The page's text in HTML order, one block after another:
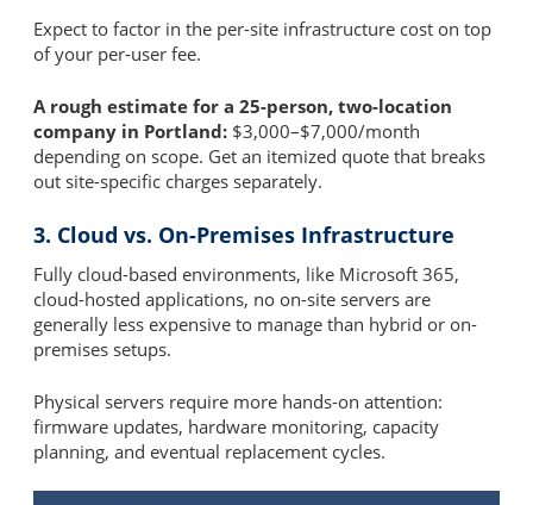
Expect to factor in the per-site infrastructure cost on top
of your per-user fee.
A rough estimate for a 25-person, two-location
company in Portland: $3,000–$7,000/month
depending on scope. Get an itemized quote that breaks
out site-specific charges separately.
3. Cloud vs. On-Premises Infrastructure
Fully cloud-based environments, like Microsoft 365,
cloud-hosted applications, no on-site servers are
generally less expensive to manage than hybrid or on-
premises setups.
Physical servers require more hands-on attention:
firmware updates, hardware monitoring, capacity
planning, and eventual replacement cycles.